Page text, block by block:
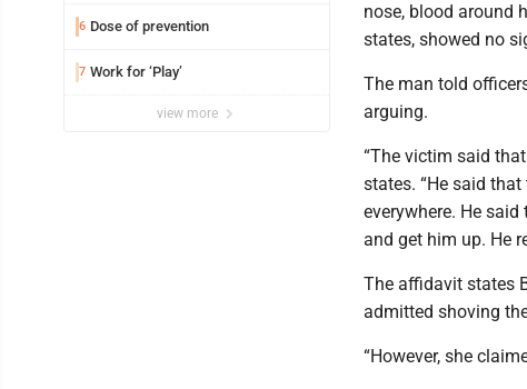
6 Dose of prevention
7 Work for ‘Play’
view more
nose, blood around
states, showed no
The man told
arguing.
“The victim said
states. “He said
everywhere. He
and get him up. He
The affidavit states
admitted shoving
“However, she